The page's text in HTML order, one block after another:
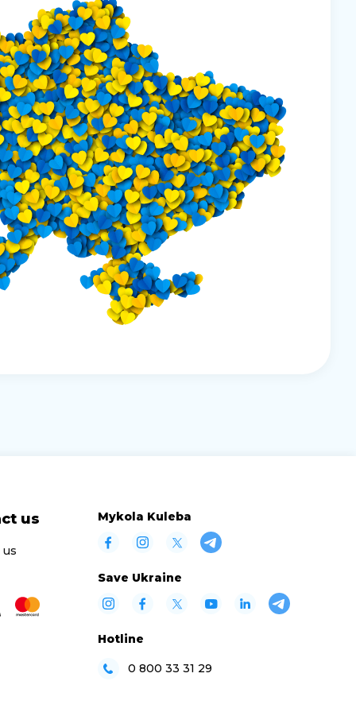
us Mykola Kuleba
Save Ukraine
Hotline
0 800 33 31 29